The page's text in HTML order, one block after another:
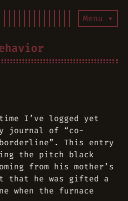
Menu ▾
I’ve logged yet
journal of “co-
This entry
the pitch black
from his mother’s
that he was gifted a
when the furnace